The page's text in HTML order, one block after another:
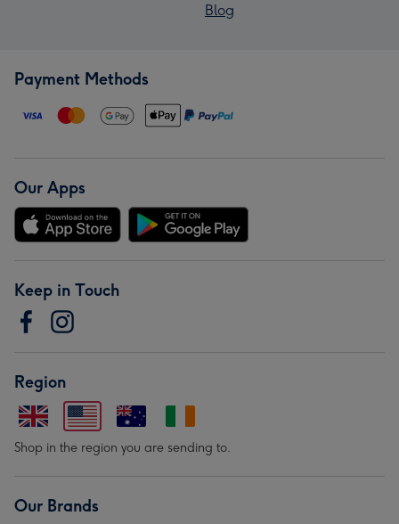
Blog
Payment Methods
Our Apps
Keep in Touch
Region
Shop in the region you are sending to.
Our Brands